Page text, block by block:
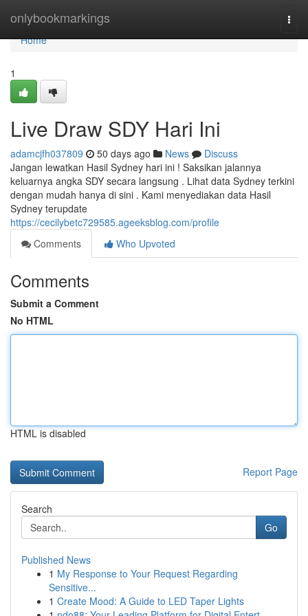
onlybookmarkings
Home
Home
1
Live Draw SDY Hari Ini
adamcjfh037809 50 days ago News
Discuss
Jangan lewatkan Hasil Sydney hari ini ! Saksikan jalannya
keluarnya angka SDY secara langsung . Lihat data Sydney terkini
dengan mudah hanya di sini . Kami menyediakan data Hasil
Sydney terupdate
https://cecilybetc729585.ageeksblog.com/profile
Comments
Who Upvoted
Comments
Submit a Comment
No HTML
HTML is disabled
Report Page
Search
Go
Published News
1 My Response to Your Request Regarding
Sensitive...
1 Create Mood: A Guide to LED Taper Lights